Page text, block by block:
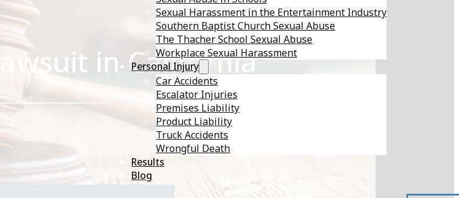
Sexual Harassment in the Entertainment Industry
Southern Baptist Church Sexual Abuse
The Thacher School Sexual Abuse
Workplace Sexual Harassment
Personal Injury
Car Accidents
Escalator Injuries
Premises Liability
Product Liability
Truck Accidents
Wrongful Death
Results
Blog
in California